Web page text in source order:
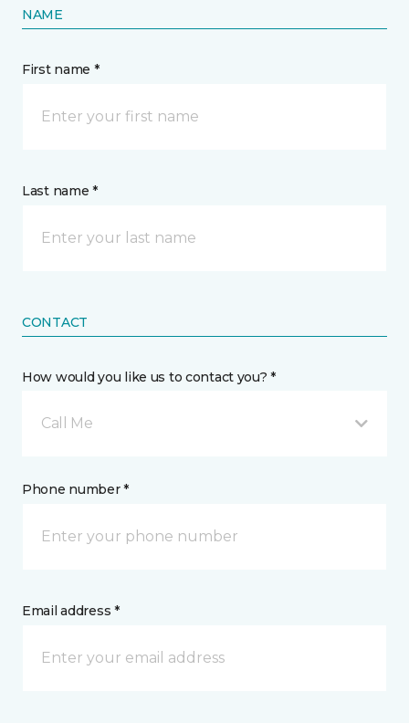
NAME
First name *
Last name *
CONTACT
How would you like us to contact you? *
Call Me
Phone number *
Email address *